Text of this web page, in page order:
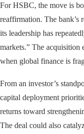
For HSBC, the move is
reaffirmation. The bank’s
its leadership has
markets.” The acquisition
when global finance is
From an investor’s
capital deployment
returns toward
The deal could also